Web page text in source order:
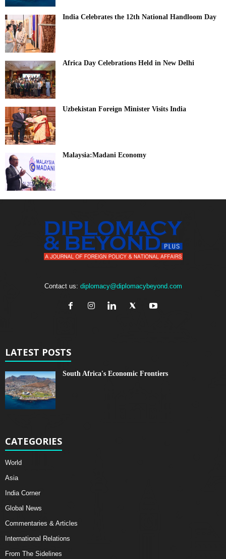
India Celebrates the 12th National Handloom Day
Africa Day Celebrations Held in New Delhi
Uzbekistan Foreign Minister Visits India
Malaysia:Madani Economy
Contact us: diplomacy@diplomacybeyond.com
LATEST POSTS
South Africa's Economic Frontiers
CATEGORIES
World
Asia
India Corner
Global News
Commentaries & Articles
International Relations
From The Sidelines